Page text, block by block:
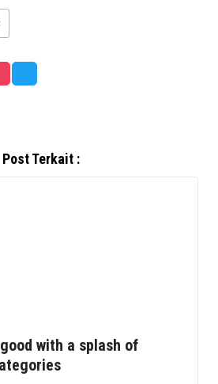
Post Terkait :
with a splash of